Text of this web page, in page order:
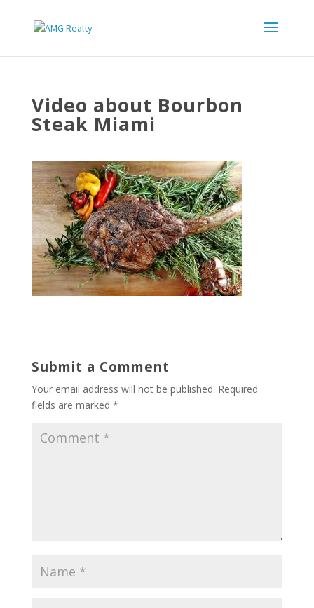
Video about Bourbon
Steak Miami
Submit a Comment
Your email address will not be published. Required
fields are marked *